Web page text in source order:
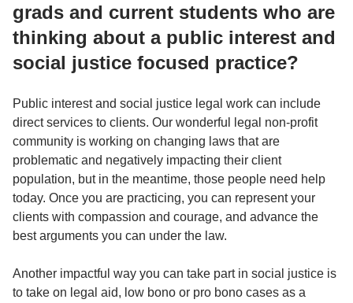
grads and current students who are
thinking about a public interest and
social justice focused practice?
Public interest and social justice legal work can include
direct services to clients. Our wonderful legal non-profit
community is working on changing laws that are
problematic and negatively impacting their client
population, but in the meantime, those people need help
today. Once you are practicing, you can represent your
clients with compassion and courage, and advance the
best arguments you can under the law.
Another impactful way you can take part in social justice is
to take on legal aid, low bono or pro bono cases as a